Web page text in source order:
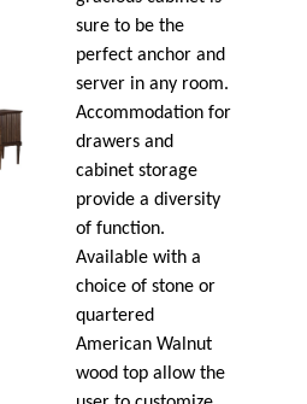
sure to be the
perfect anchor and
server in any room.
Accommodation for
drawers and
cabinet storage
provide a diversity
of function.
Available with a
choice of stone or
quartered
American Walnut
wood top allow the